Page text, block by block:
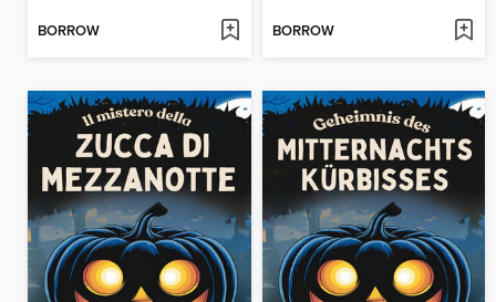
BORROW BORROW